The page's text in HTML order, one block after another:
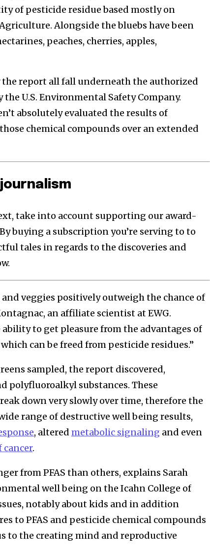
of pesticide residue based mostly on
Alongside the bluebs have been
peaches, cherries, apples,
report all fall underneath the authorized
U.S. Environmental Safety Company.
absolutely evaluated the results of
chemical compounds over an extended
take into account supporting our award-
buying a subscription you’re serving to to
tales in regards to the discoveries and
veggies positively outweigh the chance of
an affiliate scientist at EWG.
ability to get pleasure from the advantages of
can be freed from pesticide residues.”
sampled, the report discovered,
polyfluoroalkyl substances. These
down very slowly over time, therefore the
range of destructive well being results,
, altered metabolic signaling and even
cancer.
from PFAS than others, explains Sarah
well being on the Icahn College of
notably about kids and in addition
to PFAS and pesticide chemical compounds
to the creating mind and reproductive